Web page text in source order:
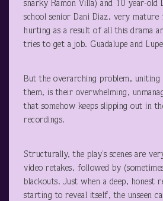
snarky Ramon Villa) and 10 year-old
school senior Dani Diaz, very
hurting as a result of all this drama
tries to get a job. Guadalupe and
But the overarching problem, uniting
them, is their overwhelming,
that somehow keeps slipping out in
recordings.
Structurally, the play’s scenes are
video retakes, followed by
blackouts. Just when a deep, honest
starting to reveal itself, the unseen